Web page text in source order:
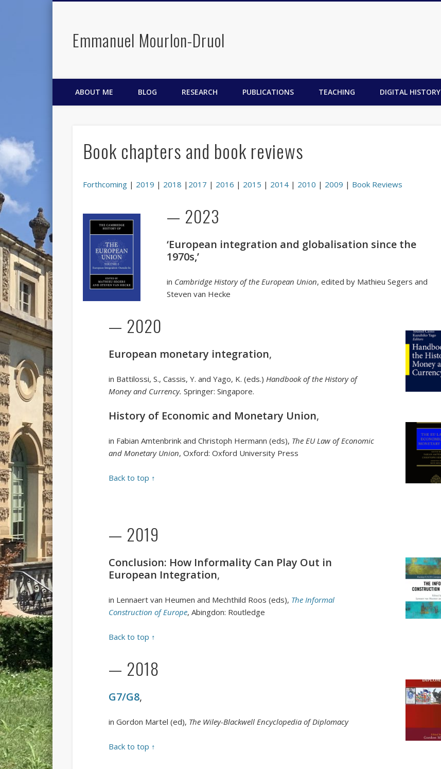
Emmanuel Mourlon-Druol
LinkedIn
ABOUT ME BLOG RESEARCH PUBLICATIONS TEACHING DIGITAL HISTORY
Book chapters and book reviews
Forthcoming| 2019 | 2018 | 2017 | 2016 | 2015 | 2014| 2010 | 2009 | Book Reviews
— 2023
‘European integration and globalisation since the
1970s,’
in Cambridge History of the European Union, edited by Mathieu Segers and
Steven van Hecke
— 2020
European monetary integration,
in Battilossi, S., Cassis, Y. and Yago, K. (eds.) Handbook of the History of
Money and Currency. Springer: Singapore.
History of Economic and Monetary Union,
in Fabian Amtenbrink and Christoph Hermann (eds), The EU Law of Economic
and Monetary Union, Oxford: Oxford University Press
Back to top ↑
— 2019
Conclusion: How Informality Can Play Out in
European Integration,
in Lennaert van Heumen and Mechthild Roos (eds), The Informal
Construction of Europe, Abingdon: Routledge
Back to top ↑
— 2018
G7/G8,
in Gordon Martel (ed), The Wiley-Blackwell Encyclopedia of Diplomacy
Back to top ↑